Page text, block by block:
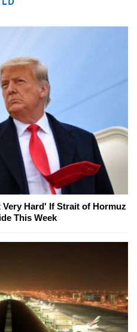
Hard' If Strait of Hormuz
This Week